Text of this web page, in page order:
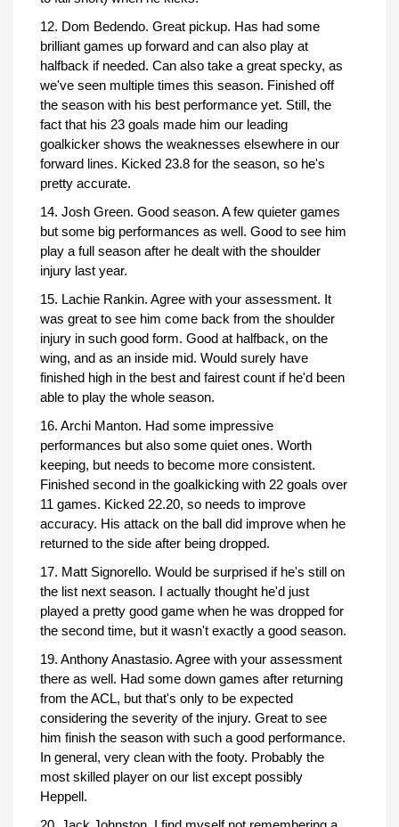
12. Dom Bedendo. Great pickup. Has had some
brilliant games up forward and can also play at
halfback if needed. Can also take a great specky, as
we've seen multiple times this season. Finished off
the season with his best performance yet. Still, the
fact that his 23 goals made him our leading
goalkicker shows the weaknesses elsewhere in our
forward lines. Kicked 23.8 for the season, so he's
pretty accurate.
14. Josh Green. Good season. A few quieter games
but some big performances as well. Good to see him
play a full season after he dealt with the shoulder
injury last year.
15. Lachie Rankin. Agree with your assessment. It
was great to see him come back from the shoulder
injury in such good form. Good at halfback, on the
wing, and as an inside mid. Would surely have
finished high in the best and fairest count if he'd been
able to play the whole season.
16. Archi Manton. Had some impressive
performances but also some quiet ones. Worth
keeping, but needs to become more consistent.
Finished second in the goalkicking with 22 goals over
11 games. Kicked 22.20, so needs to improve
accuracy. His attack on the ball did improve when he
returned to the side after being dropped.
17. Matt Signorello. Would be surprised if he's still on
the list next season. I actually thought he'd just
played a pretty good game when he was dropped for
the second time, but it wasn't exactly a good season.
19. Anthony Anastasio. Agree with your assessment
there as well. Had some down games after returning
from the ACL, but that's only to be expected
considering the severity of the injury. Great to see
him finish the season with such a good performance.
In general, very clean with the footy. Probably the
most skilled player on our list except possibly
Heppell.